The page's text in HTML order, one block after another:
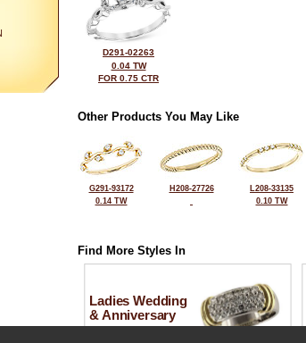
D291-02263
0.04 TW
FOR 0.75 CTR
Other Products You May Like
G291-93172
0.14 TW
H208-27726
L208-33135
0.10 TW
Find More Styles In
Ladies Wedding
& Anniversary